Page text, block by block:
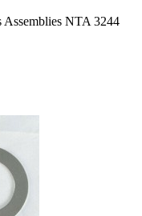
Assemblies NTA 3244